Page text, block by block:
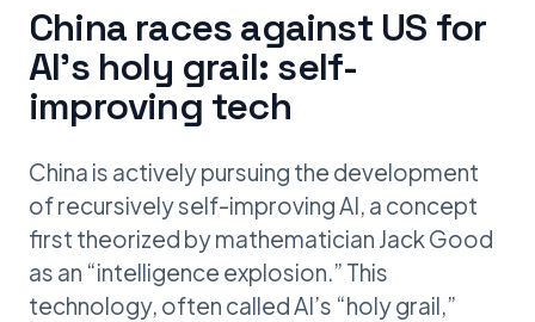
China races against US for
AI’s holy grail: self-
improving tech
China is actively pursuing the development
of recursively self-improving AI, a concept
first theorized by mathematician Jack Good
as an “intelligence explosion.” This
technology, often called AI’s “holy grail,”